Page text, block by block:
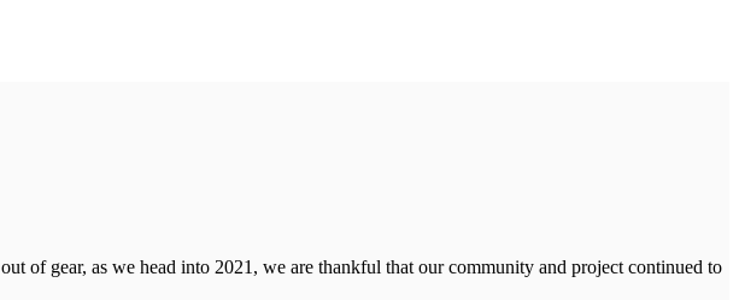
of gear, as we head into 2021, we are thankful that our community and project continued to